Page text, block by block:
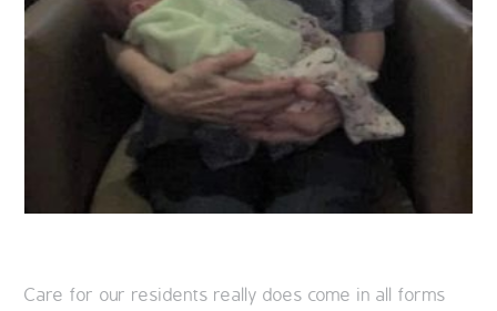
Care for our residents really does come in all forms